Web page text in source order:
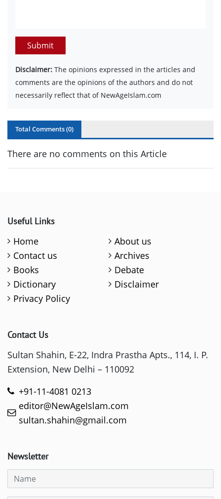
Submit
Disclaimer: The opinions expressed in the articles and
comments are the opinions of the authors and do not
necessarily reflect that of NewAgeIslam.com
Total Comments (0)
There are no comments on this Article
Useful Links
Home
About us
Contact us
Archives
Books
Debate
Dictionary
Disclaimer
Privacy Policy
Contact Us
Sultan Shahin, E-22, Indra Prastha Apts., 114, I. P.
Extension, New Delhi – 110092
+91-11-4081 0213
editor@NewAgeIslam.com
sultan.shahin@gmail.com
Newsletter